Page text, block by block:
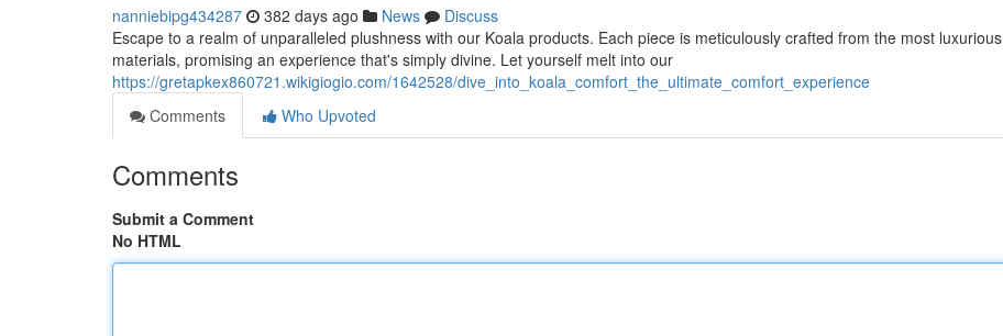
nanniebipg434287 382 days ago News
Discuss
Escape to a realm of unparalleled plushness with our Koala products. Each piece is meticulously crafted from the most luxurious
materials, promising an experience that's simply divine. Let yourself melt into our
https://gretapkex860721.wikigiogio.com/1642528/dive_into_koala_comfort_the_ultimate_comfort_experience
Comments
Who Upvoted
Comments
Submit a Comment
No HTML